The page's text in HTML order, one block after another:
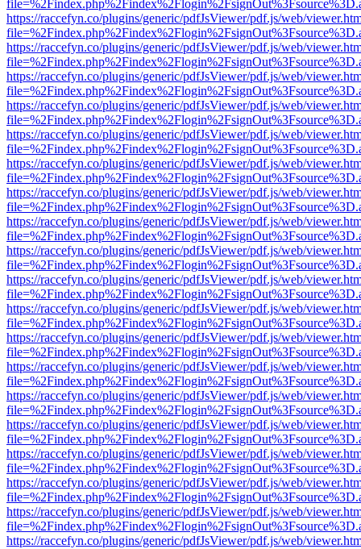
https://raccefyn.co/plugins/generic/pdfJsViewer/pdf.js/web/
https://raccefyn.co/plugins/generic/pdfJsViewer/pdf.js/web/
https://raccefyn.co/plugins/generic/pdfJsViewer/pdf.js/web/
https://raccefyn.co/plugins/generic/pdfJsViewer/pdf.js/web/
https://raccefyn.co/plugins/generic/pdfJsViewer/pdf.js/web/
https://raccefyn.co/plugins/generic/pdfJsViewer/pdf.js/web/
https://raccefyn.co/plugins/generic/pdfJsViewer/pdf.js/web/
https://raccefyn.co/plugins/generic/pdfJsViewer/pdf.js/web/
https://raccefyn.co/plugins/generic/pdfJsViewer/pdf.js/web/
https://raccefyn.co/plugins/generic/pdfJsViewer/pdf.js/web/
https://raccefyn.co/plugins/generic/pdfJsViewer/pdf.js/web/
https://raccefyn.co/plugins/generic/pdfJsViewer/pdf.js/web/
https://raccefyn.co/plugins/generic/pdfJsViewer/pdf.js/web/
https://raccefyn.co/plugins/generic/pdfJsViewer/pdf.js/web/
https://raccefyn.co/plugins/generic/pdfJsViewer/pdf.js/web/
https://raccefyn.co/plugins/generic/pdfJsViewer/pdf.js/web/
https://raccefyn.co/plugins/generic/pdfJsViewer/pdf.js/web/
https://raccefyn.co/plugins/generic/pdfJsViewer/pdf.js/web/
https://raccefyn.co/plugins/generic/pdfJsViewer/pdf.js/web/